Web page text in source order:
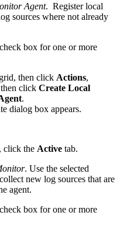
Agent. Register local
sources where not already
check box for one or more
then click Actions,
click Create Local
.
dialog box appears.
click the Active tab.
. Use the selected
new log sources that are
agent.
check box for one or more